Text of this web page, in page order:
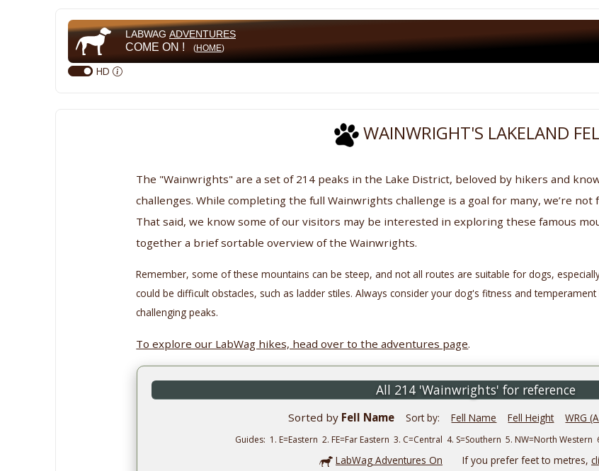
LABWAG ADVENTURES
COME ON ! (HOME)
HD
WAINWRIGHT'S LAKELAND
The "Wainwrights" are a set of 214 peaks in the Lake District, beloved by hikers and
challenges. While completing the full Wainwrights challenge is a goal for many, we’re
That said, we know some of our visitors may be interested in exploring these famous
together a brief sortable overview of the Wainwrights.
Remember, some of these mountains can be steep, and not all routes are suitable for dogs,
could be difficult obstacles, such as ladder stiles. Always consider your dog's fitness and
challenging peaks.
To explore our LabWag hikes, head over to the adventures page.
All 214 'Wainwrights' for reference
Sorted by Fell Name Sort by:Fell Name Fell Height WRG
Guides: 1. E=Eastern 2. FE=Far Eastern 3. C=Central 4. S=Southern 5. NW=North
LabWag Adventures On If you prefer feet to metres,